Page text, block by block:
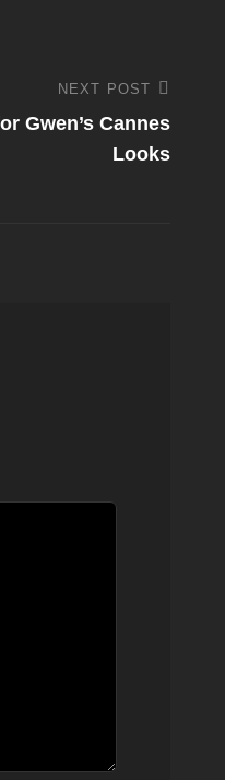
NEXT POST
Gwen’s Cannes
Looks